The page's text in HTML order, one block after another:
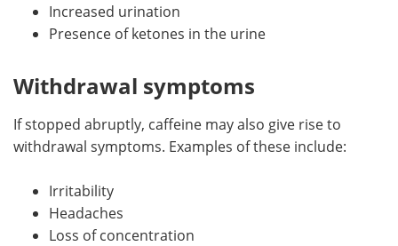
Increased urination
Presence of ketones in the urine
Withdrawal symptoms
If stopped abruptly, caffeine may also give rise to
withdrawal symptoms. Examples of these include:
Irritability
Headaches
Loss of concentration